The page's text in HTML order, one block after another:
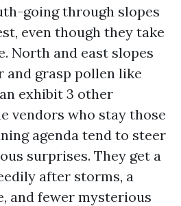
going through slopes
even though they take
North and east slopes
and grasp pollen like
exhibit 3 other
vendors who stay those
agenda tend to steer
surprises. They get a
after storms, a
and fewer mysterious